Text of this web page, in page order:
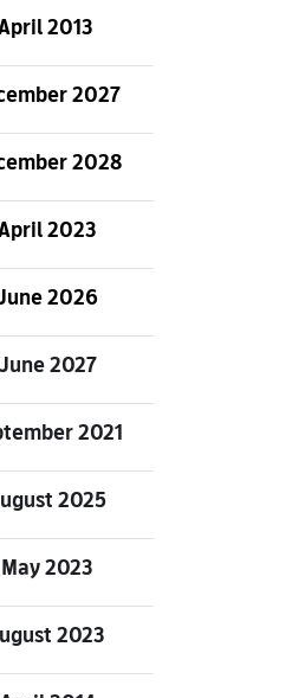
2013
2027
2028
2023
2026
2027
2021
2025
2023
2023